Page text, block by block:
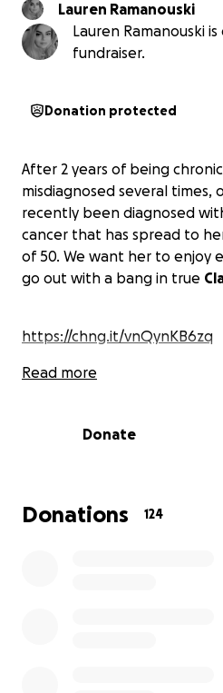
Lauren Ramanouski
Lauren Ramanouski
fundraiser.
Donation protected
After 2 years of being
misdiagnosed several times,
recently been diagnosed
cancer that has spread to
of 50. We want her to enjoy
go out with a bang in true
https://chng.it/vnQynKB6zq
Read more
Donate
Donations 124